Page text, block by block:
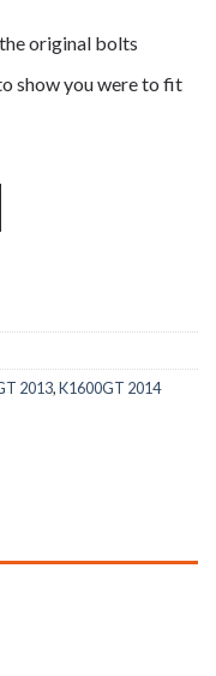
original bolts
show you were to fit
2013,K1600GT 2014